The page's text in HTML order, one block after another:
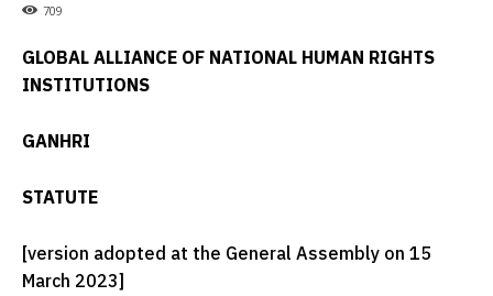
709
GLOBAL ALLIANCE OF NATIONAL HUMAN RIGHTS
INSTITUTIONS
GANHRI
STATUTE
[version adopted at the General Assembly on 15
March 2023]